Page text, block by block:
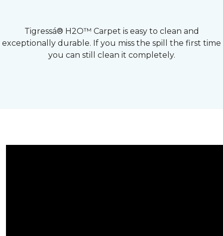
Tigressá® H2O™ Carpet is easy to clean and
exceptionally durable. If you miss the spill the first time
you can still clean it completely.